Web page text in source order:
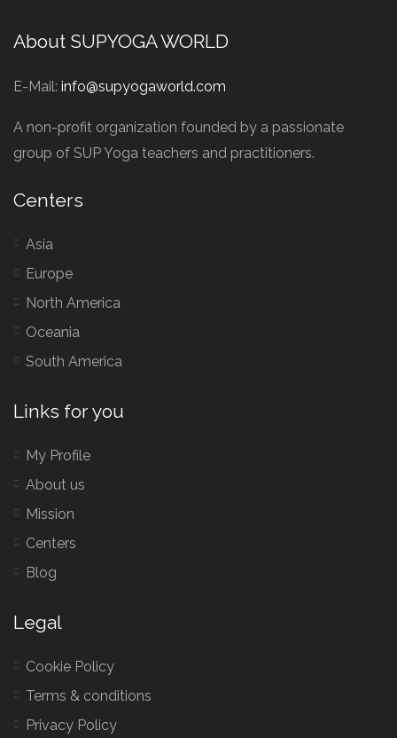
About SUPYOGA WORLD
E-Mail: info@supyogaworld.com
A non-profit organization founded by a passionate
group of SUP Yoga teachers and practitioners.
Centers
Asia
Europe
North America
Oceania
South America
Links for you
My Profile
About us
Mission
Centers
Blog
Legal
Cookie Policy
Terms & conditions
Privacy Policy